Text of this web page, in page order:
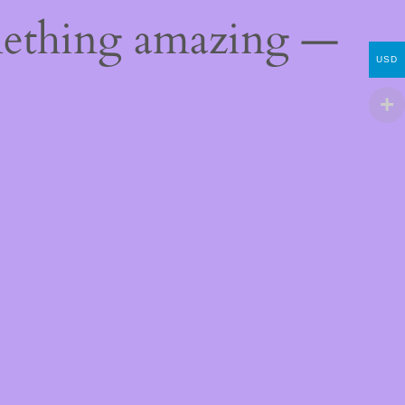
amazing —
USD